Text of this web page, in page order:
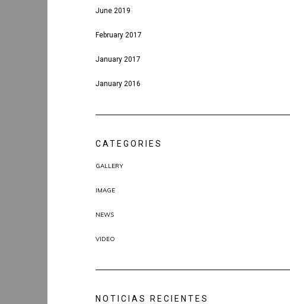
June 2019
February 2017
January 2017
January 2016
CATEGORIES
GALLERY
IMAGE
NEWS
VIDEO
NOTICIAS RECIENTES